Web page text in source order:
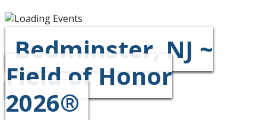
Bedminster, NJ ~
Field of Honor
2026®